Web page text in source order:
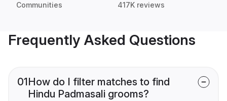
Communities 417K reviews
Frequently Asked Questions
01How do I filter matches to find
Hindu Padmasali grooms?